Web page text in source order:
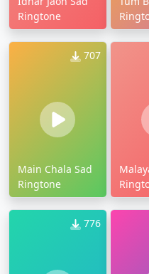
Ringtone
707
Main Chala Sad
Ringtone
776